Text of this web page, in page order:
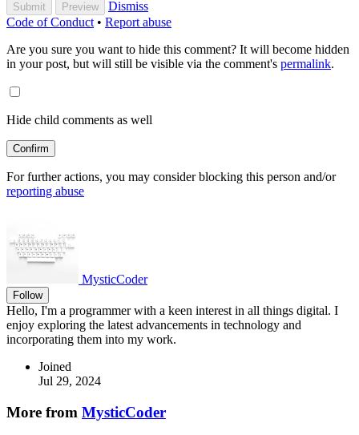
Submit Preview
Dismiss
Code of Conduct • Report abuse
Are you sure you want to hide this comment? It will become hidden
in your post, but will still be visible via the comment's permalink.
Hide child comments as well
Confirm
For further actions, you may consider blocking this person and/or
reporting abuse
MysticCoder
Follow
Hello, I'm a programmer with a keen interest in all things digital. I
enjoy exploring the latest advancements in technology and
incorporating them into my work.
Joined
Jul 29, 2024
More from MysticCoder